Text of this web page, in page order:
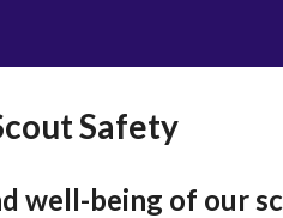
Skip
Safety
well-being of our